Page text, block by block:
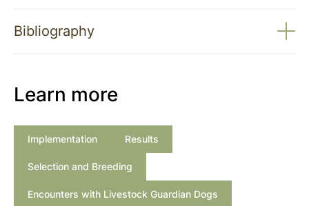
Bibliography
guarding dogs for reducing predation on domestic
sheep. Wildlife Society Bulletin,
A natural history of
domesticated mammals
Learn more
Implementation Results
Selection and Breeding
Encounters with Livestock Guardian Dogs